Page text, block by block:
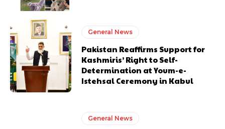
General News
Pakistan Reaffirms Support for
Kashmiris’ Right to Self-
Determination at Youm-e-
Istehsal Ceremony in Kabul
General News